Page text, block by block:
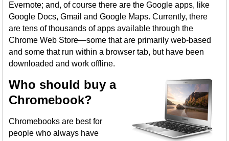
Evernote; and, of course there are the Google apps, like
Google Docs, Gmail and Google Maps. Currently, there
are tens of thousands of apps available through the
Chrome Web Store—some that are primarily web-based
and some that run within a browser tab, but have been
downloaded and work offline.
Who should buy a
Chromebook?
Chromebooks are best for
people who always have